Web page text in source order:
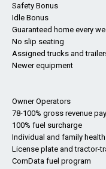
Safety Bonus
Idle Bonus
Guaranteed home every
No slip seating
Assigned trucks and
Newer equipment
Owner Operators
78-100% gross revenue pay
100% fuel surcharge
Individual and family
License plate and tractor-
ComData fuel program